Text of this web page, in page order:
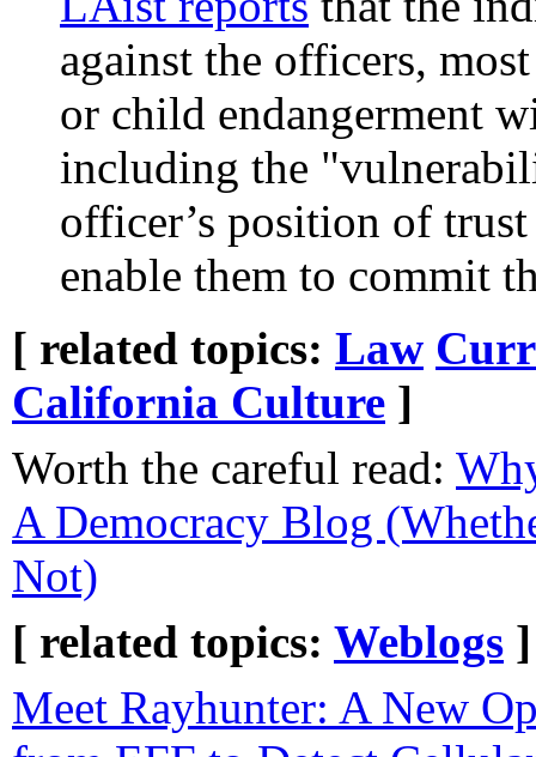
against the officers,
or child endangerment
including the
officer’s position of
enable them to commit
[ related topics: Law
California Culture ]
Worth the careful read:
A Democracy Blog
Not)
[ related topics: Weblogs ]
Meet Rayhunter: A New